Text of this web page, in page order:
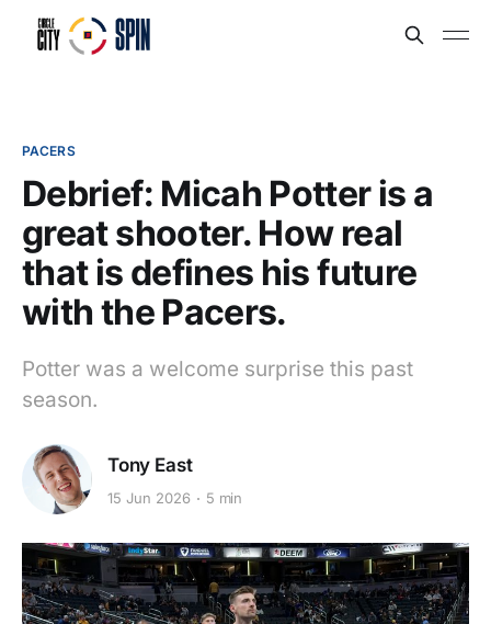
PACERS
Debrief: Micah Potter is a
great shooter. How real
that is defines his future
with the Pacers.
Potter was a welcome surprise this past
season.
Tony East
15 Jun 2026 5 min